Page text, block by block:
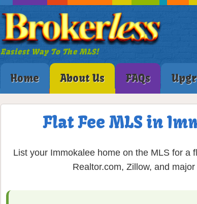
Easiest Way To The MLS!
Home About Us FAQs
Flat Fee MLS in
List your Immokalee home on the MLS for a
Realtor.com, Zillow, and